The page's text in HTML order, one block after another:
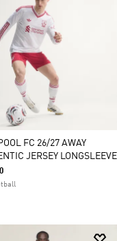
FC 26/27 AWAY
JERSEY LONGSLEEVE